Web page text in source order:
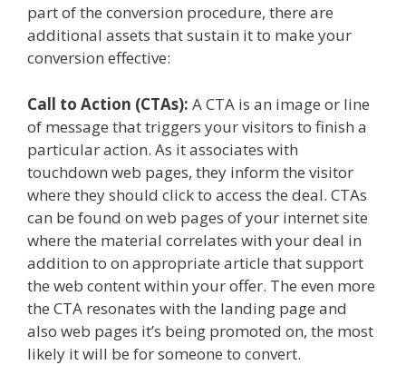
part of the conversion procedure, there are
additional assets that sustain it to make your
conversion effective:
Call to Action (CTAs): A CTA is an image or line
of message that triggers your visitors to finish a
particular action. As it associates with
touchdown web pages, they inform the visitor
where they should click to access the deal. CTAs
can be found on web pages of your internet site
where the material correlates with your deal in
addition to on appropriate article that support
the web content within your offer. The even more
the CTA resonates with the landing page and
also web pages it’s being promoted on, the most
likely it will be for someone to convert.